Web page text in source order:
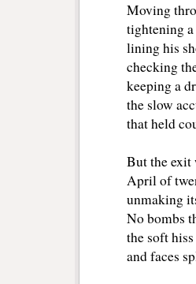
Moving
tightening
lining his
checking
keeping a
the slow
that held
But the exit
April of
unmaking
No bombs
the soft
and faces